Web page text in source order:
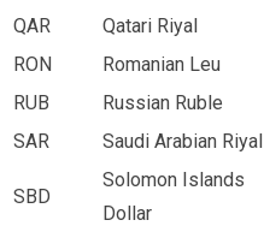
QAR
Qatari Riyal
RON
Romanian Leu
RUB
Russian Ruble
SAR
Saudi Arabian Riyal
SBD
Solomon Islands
Dollar